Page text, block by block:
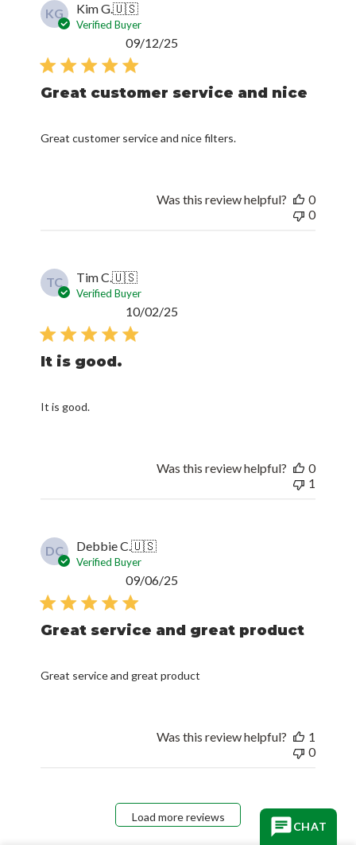
KG Kim G.🇺🇸
Verified Buyer
Great customer service and nice
Great customer service and nice filters.
09/12/25
Was this review helpful?
0
0
TC Tim C.🇺🇸
Verified Buyer
It is good.
It is good.
10/02/25
Was this review helpful?
0
1
DC Debbie C.🇺🇸
Verified Buyer
Great service and great product
Great service and great product
09/06/25
Was this review helpful?
1
0
Load more reviews
CHAT